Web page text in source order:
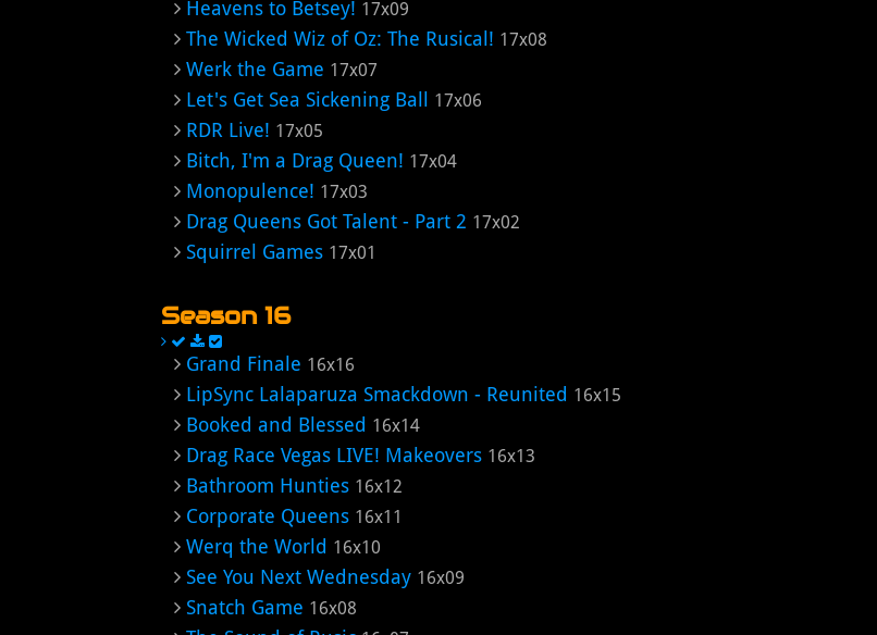
Heavens to Betsey! 17x09
The Wicked Wiz of Oz: The Rusical! 17x08
Werk the Game 17x07
Let's Get Sea Sickening Ball 17x06
RDR Live! 17x05
Bitch, I'm a Drag Queen! 17x04
Monopulence! 17x03
Drag Queens Got Talent - Part 2 17x02
Squirrel Games 17x01
Season 16
Grand Finale 16x16
LipSync Lalaparuza Smackdown - Reunited 16x15
Booked and Blessed 16x14
Drag Race Vegas LIVE! Makeovers 16x13
Bathroom Hunties 16x12
Corporate Queens 16x11
Werq the World 16x10
See You Next Wednesday 16x09
Snatch Game 16x08